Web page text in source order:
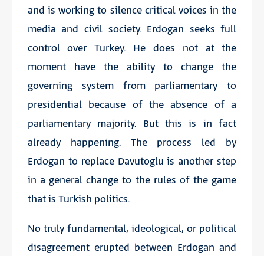
and is working to silence critical voices in the
media and civil society. Erdogan seeks full
control over Turkey. He does not at the
moment have the ability to change the
governing system from parliamentary to
presidential because of the absence of a
parliamentary majority. But this is in fact
already happening. The process led by
Erdogan to replace Davutoglu is another step
in a general change to the rules of the game
that is Turkish politics.
No truly fundamental, ideological, or political
disagreement erupted between Erdogan and